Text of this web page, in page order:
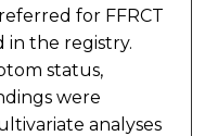
for FFRCT
in the registry.
status,
were
analyses